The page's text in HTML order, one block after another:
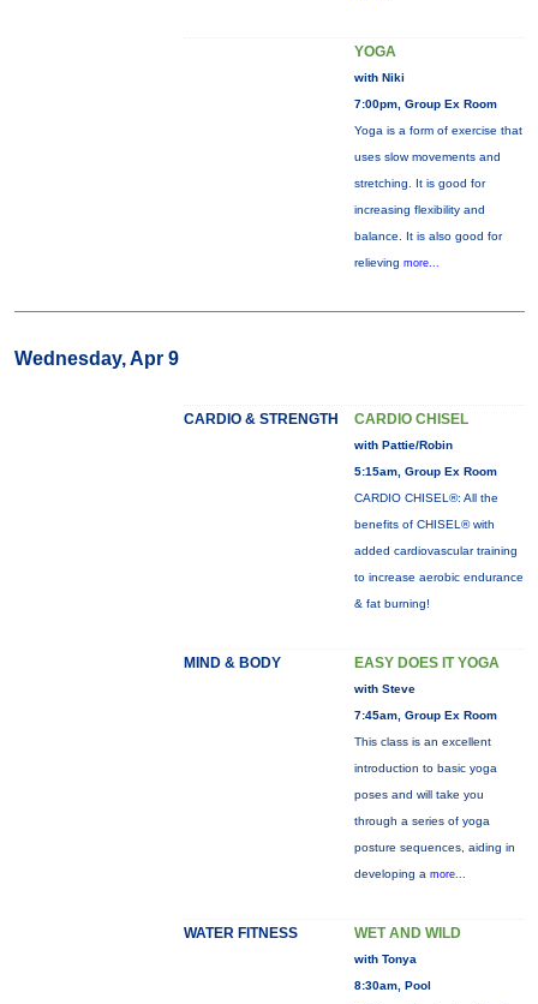
YOGA
with Niki
7:00pm, Group Ex Room
Yoga is a form of exercise that
uses slow movements and
stretching. It is good for
increasing flexibility and
balance. It is also good for
relieving more...
Wednesday, Apr 9
CARDIO & STRENGTH CARDIO CHISEL
with Pattie/Robin
5:15am, Group Ex Room
CARDIO CHISEL®: All the
benefits of CHISEL® with
added cardiovascular training
to increase aerobic endurance
& fat burning!
MIND & BODY EASY DOES IT YOGA
with Steve
7:45am, Group Ex Room
This class is an excellent
introduction to basic yoga
poses and will take you
through a series of yoga
posture sequences, aiding in
developing a more...
WATER FITNESS WET AND WILD
with Tonya
8:30am, Pool